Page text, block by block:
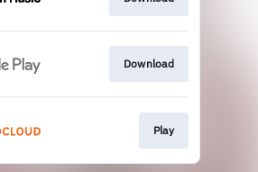
Download
Play